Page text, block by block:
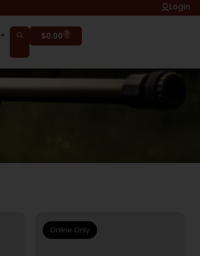
Login
$0.00 0
Online Only